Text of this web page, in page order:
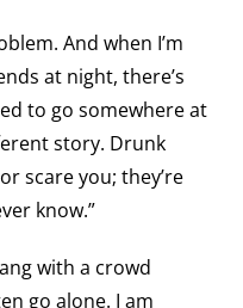
And when I’m
at night, there’s
to go somewhere at
story. Drunk
scare you; they’re
know.”
with a crowd
go alone. I am